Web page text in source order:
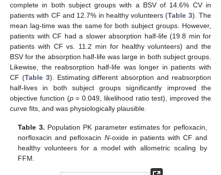
complete in both subject groups with a BSV of 14.6% CV in
patients with CF and 12.7% in healthy volunteers (Table 3). The
mean lag-time was the same for both subject groups. However,
patients with CF had a slower absorption half-life (19.8 min for
patients with CF vs. 11.2 min for healthy volunteers) and the
BSV for the absorption half-life was large in both subject groups.
Likewise, the reabsorption half-life was longer in patients with
CF (Table 3). Estimating different absorption and reabsorption
half-lives in both subject groups significantly improved the
objective function (p= 0.049, likelihood ratio test), improved the
curve fits, and was physiologically plausible.
Table 3. Population PK parameter estimates for pefloxacin,
norfloxacin and pefloxacin N-oxide in patients with CF and
healthy volunteers for a model with allometric scaling by
FFM.